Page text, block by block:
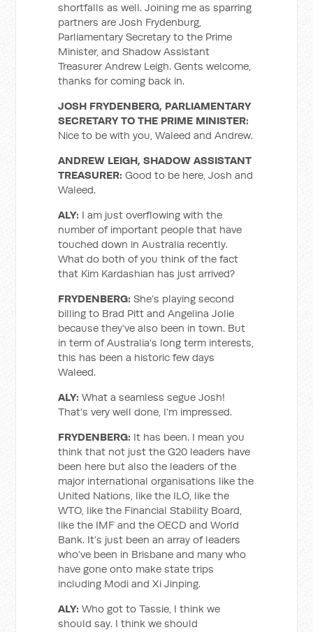
shortfalls as well. Joining me as sparring
partners are Josh Frydenburg,
Parliamentary Secretary to the Prime
Minister, and Shadow Assistant
Treasurer Andrew Leigh. Gents welcome,
thanks for coming back in.
JOSH FRYDENBERG, PARLIAMENTARY
SECRETARY TO THE PRIME MINISTER:
Nice to be with you, Waleed and Andrew.
ANDREW LEIGH, SHADOW ASSISTANT
TREASURER:Good to be here, Josh and
Waleed.
ALY: I am just overflowing with the
number of important people that have
touched down in Australia recently.
What do both of you think of the fact
that Kim Kardashian has just arrived?
FRYDENBERG:She’s playing second
billing to Brad Pitt and Angelina Jolie
because they’ve also been in town. But
in term of Australia’s long term interests,
this has been a historic few days
Waleed.
ALY:What a seamless segue Josh!
That’s very well done, I’m impressed.
FRYDENBERG: It has been. I mean you
think that not just the G20 leaders have
been here but also the leaders of the
major international organisations like the
United Nations, like the ILO, like the
WTO, like the Financial Stability Board,
like the IMF and the OECD and World
Bank. It’s just been an array of leaders
who’ve been in Brisbane and many who
have gone onto make state trips
including Modi and Xi Jinping.
ALY:Who got to Tassie, I think we
should say. I think we should